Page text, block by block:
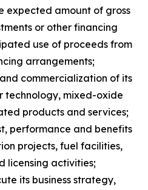
expected amount of gross
or other financing
use of proceeds from
arrangements;
commercialization of its
mixed-oxide
products and services;
performance and benefits
projects, fuel facilities,
licensing activities;
its business strategy,